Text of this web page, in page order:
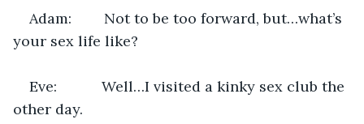
Adam:        Not to be too forward, but…what’s
your sex life like?
Eve:           Well…I visited a kinky sex club the
other day.